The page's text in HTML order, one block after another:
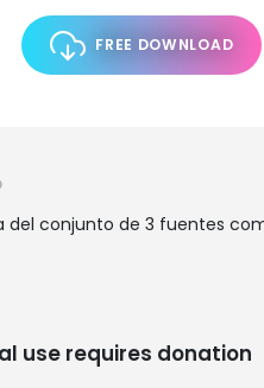
FREE DOWNLOAD
conjunto de 3 fuentes
use requires donation